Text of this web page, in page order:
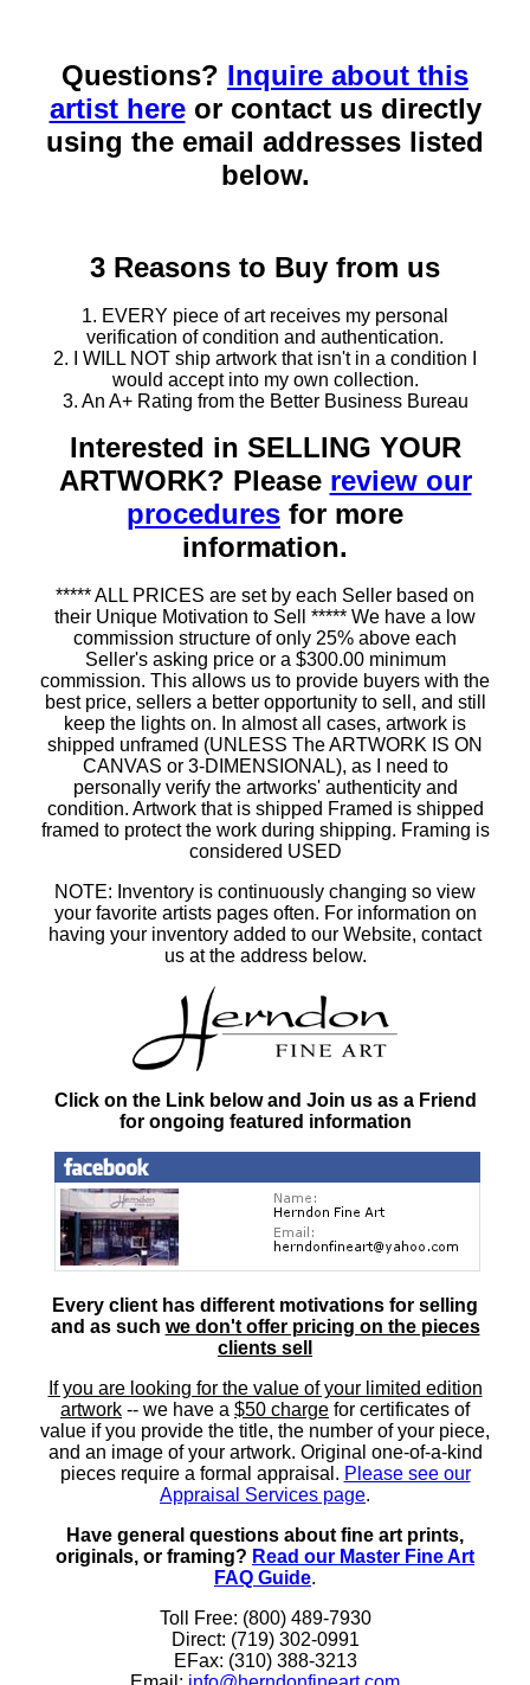
Questions? Inquire about this
artist hereor contact us directly
using the email addresses listed
below.
3 Reasons to Buy from us
1. EVERY piece of art receives my personal
verification of condition and authentication.
2. I WILL NOT ship artwork that isn't in a condition I
would accept into my own collection.
3. An A+ Rating from the Better Business Bureau
Interested in SELLING YOUR
ARTWORK? Please review our
procedures for more
information.
***** ALL PRICES are set by each Seller based on
their Unique Motivation to Sell ***** We have a low
commission structure of only 25% above each
Seller's asking price or a $300.00 minimum
commission. This allows us to provide buyers with the
best price, sellers a better opportunity to sell, and still
keep the lights on. In almost all cases, artwork is
shipped unframed (UNLESS The ARTWORK IS ON
CANVAS or 3-DIMENSIONAL), as I need to
personally verify the artworks' authenticity and
condition. Artwork that is shipped Framed is shipped
framed to protect the work during shipping. Framing is
considered USED
NOTE: Inventory is continuously changing so view
your favorite artists pages often. For information on
having your inventory added to our Website, contact
us at the address below.
Click on the Link below and Join us as a Friend
for ongoing featured information
Every client has different motivations for selling
and as such we don't offer pricing on the pieces
clients sell
If you are looking for the value of your limited edition
artwork -- we have a $50 charge for certificates of
value if you provide the title, the number of your piece,
and an image of your artwork. Original one-of-a-kind
pieces require a formal appraisal. Please see our
Appraisal Services page.
Have general questions about fine art prints,
originals, or framing? Read our Master Fine Art
FAQ Guide.
Toll Free: (800) 489-7930
Direct: (719) 302-0991
EFax: (310) 388-3213